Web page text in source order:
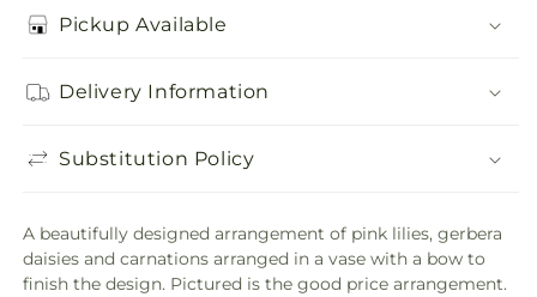
Pickup Available
Delivery Information
Substitution Policy
A beautifully designed arrangement of pink lilies, gerbera
daisies and carnations arranged in a vase with a bow to
finish the design. Pictured is the good price arrangement.